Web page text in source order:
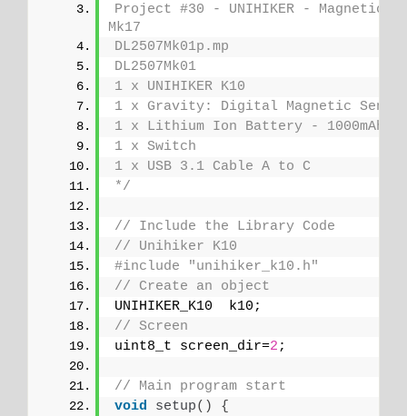
Project #30 - UNIHIKER - Magnetic
Mk17
DL2507Mk01p.mp
DL2507Mk01
1 x UNIHIKER K10
1 x Gravity: Digital Magnetic
1 x Lithium Ion Battery - 1000mAh
1 x Switch
1 x USB 3.1 Cable A to C
*/
// Include the Library Code
// Unihiker K10
#include "unihiker_k10.h"
// Create an object
UNIHIKER_K10  k10;
// Screen
uint8_t screen_dir=2 ;
// Main program start
void
setup() {